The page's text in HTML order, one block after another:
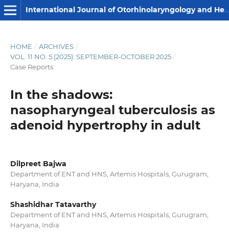
International Journal of Otorhinolaryngology and Head and Neck Surgery
HOME / ARCHIVES /
VOL. 11 NO. 5 (2025): SEPTEMBER-OCTOBER 2025 /
Case Reports
In the shadows:
nasopharyngeal tuberculosis as
adenoid hypertrophy in adult
Dilpreet Bajwa
Department of ENT and HNS, Artemis Hospitals, Gurugram,
Haryana, India
Shashidhar Tatavarthy
Department of ENT and HNS, Artemis Hospitals, Gurugram,
Haryana, India